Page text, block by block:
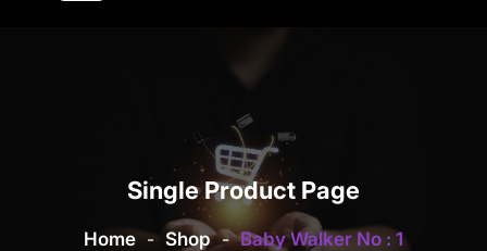
Single Product Page
Home - Shop - Baby Walker No : 1